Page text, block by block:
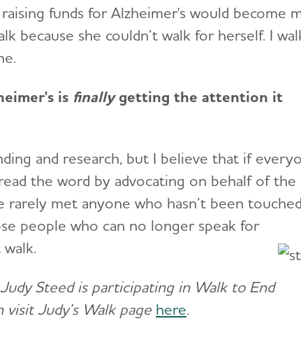
funds for Alzheimer's would become
because she couldn’t walk for herself. I
is finallygetting the attention it
and research, but I believe that if
the word by advocating on behalf of the
rarely met anyone who hasn’t been
people who can no longer speak for
Steed is participating in Walk to End
visit Judy’s Walk page here.